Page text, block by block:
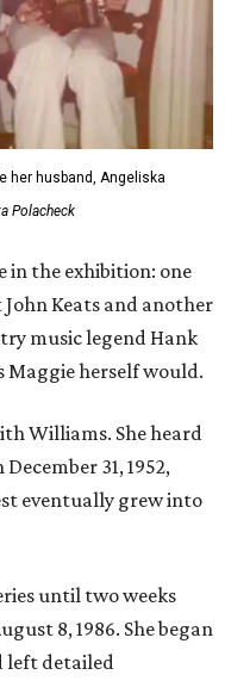
her husband, Angeliska
Polacheck
in the exhibition: one
Keats and another
music legend Hank
Maggie herself would.
Williams. She heard
31, 1952,
eventually grew into
until two weeks
8, 1986. She began
left detailed